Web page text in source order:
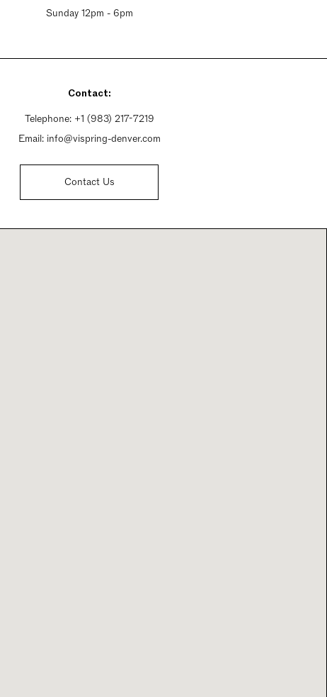
Sunday 12pm - 6pm
Contact:
Telephone: +1 (983) 217-7219
Email: info@vispring-denver.com
Contact Us